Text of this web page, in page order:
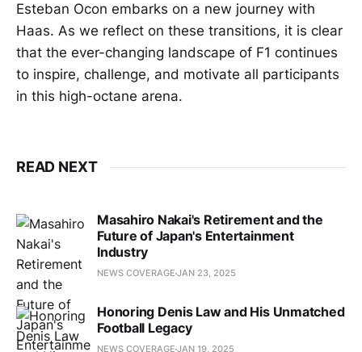
Esteban Ocon embarks on a new journey with
Haas. As we reflect on these transitions, it is clear
that the ever-changing landscape of F1 continues
to inspire, challenge, and motivate all participants
in this high-octane arena.
READ NEXT
Masahiro Nakai's Retirement and the
Future of Japan's Entertainment
Industry
NEWS COVERAGE JAN 23, 2025
Honoring Denis Law and His Unmatched
Football Legacy
NEWS COVERAGE JAN 19, 2025